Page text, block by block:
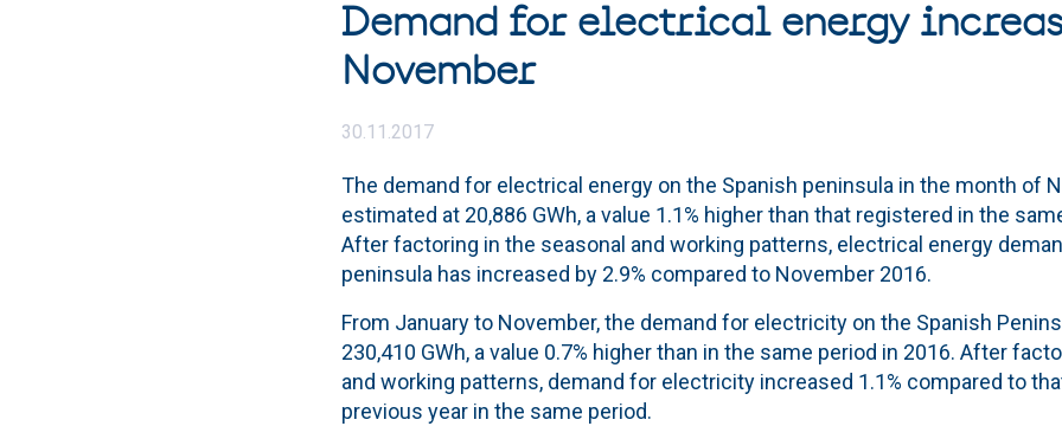
Demand for electrical energy
November
30.11.2017
The demand for electrical energy on the Spanish peninsula in the month of
estimated at 20,886 GWh, a value 1.1% higher than that registered in the
After factoring in the seasonal and working patterns, electrical energy
peninsula has increased by 2.9% compared to November 2016.
From January to November, the demand for electricity on the Spanish
230,410 GWh, a value 0.7% higher than in the same period in 2016. After
and working patterns, demand for electricity increased 1.1% compared to
previous year in the same period.